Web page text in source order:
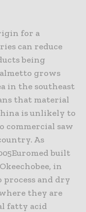
for a
can reduce
being
grows
in the southeast
that material
is unlikely to
commercial saw
As
built
in
process and dry
they are
fatty acid